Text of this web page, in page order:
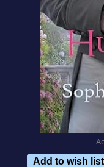
Add to wish list